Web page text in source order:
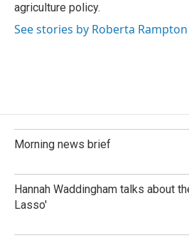
agriculture policy.
See stories by Roberta Rampton
Morning news brief
Hannah Waddingham talks about
Lasso'